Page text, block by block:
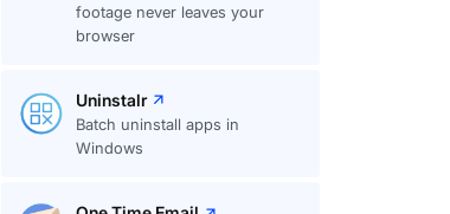
footage never leaves your
browser
Uninstalr
Batch uninstall apps in
Windows